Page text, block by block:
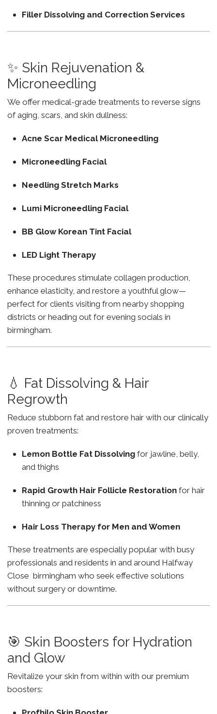
Filler Dissolving and Correction Services
✨ Skin Rejuvenation &
Microneedling
We offer medical-grade treatments to reverse signs
of aging, scars, and skin dullness:
Acne Scar Medical Microneedling
Microneedling Facial
Needling Stretch Marks
Lumi Microneedling Facial
BB Glow Korean Tint Facial
LED Light Therapy
These procedures stimulate collagen production,
enhance elasticity, and restore a youthful glow—
perfect for clients visiting from nearby shopping
districts or heading out for evening socials in
birmingham.
💧 Fat Dissolving & Hair
Regrowth
Reduce stubborn fat and restore hair with our clinically
proven treatments:
Lemon Bottle Fat Dissolving for jawline, belly,
and thighs
Rapid Growth Hair Follicle Restoration for hair
thinning or patchiness
Hair Loss Therapy for Men and Women
These treatments are especially popular with busy
professionals and residents in and around Halfway
Close birmingham who seek effective solutions
without surgery or downtime.
🎯 Skin Boosters for Hydration
and Glow
Revitalize your skin from within with our premium
boosters: